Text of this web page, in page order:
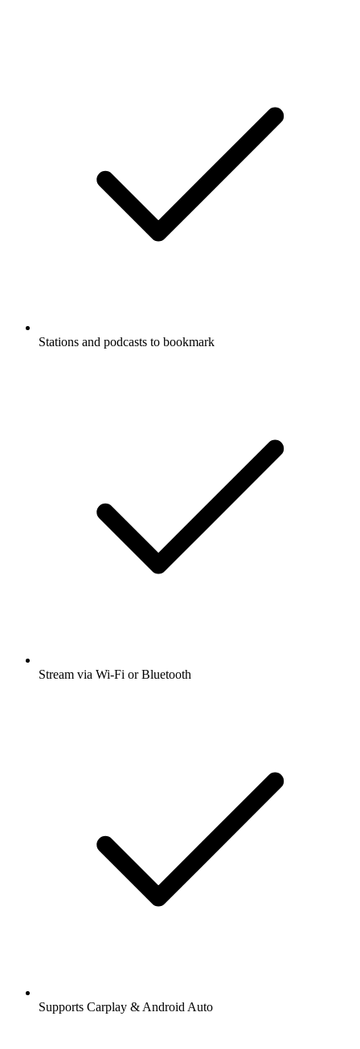
Stations and podcasts to bookmark
Stream via Wi-Fi or Bluetooth
Supports Carplay & Android Auto